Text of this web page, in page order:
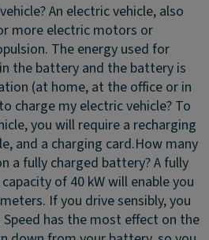
An electric vehicle, also
more electric motors or
The energy used for
the battery and the battery is
(at home, at the office or in
charge my electric vehicle? To
you will require a recharging
and a charging card.How many
a fully charged battery?A fully
of 40 kW will enable you
If you drive sensibly, you
has the most effect on the